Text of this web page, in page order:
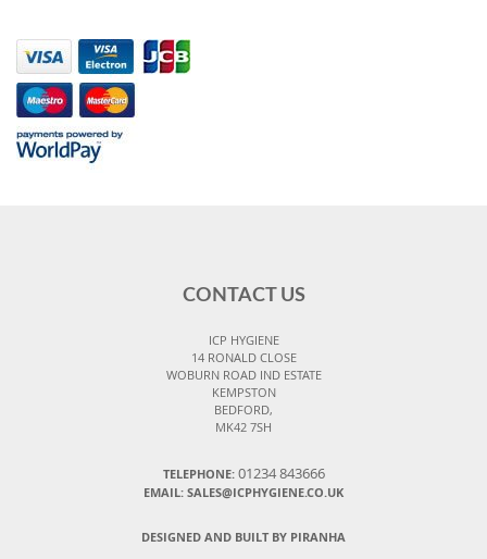
CONTACT US
ICP HYGIENE
14 RONALD CLOSE
WOBURN ROAD IND ESTATE
KEMPSTON
BEDFORD,
MK42 7SH
TELEPHONE: 01234 843666
EMAIL: SALES@ICPHYGIENE.CO.UK
DESIGNED AND BUILT BY PIRANHA